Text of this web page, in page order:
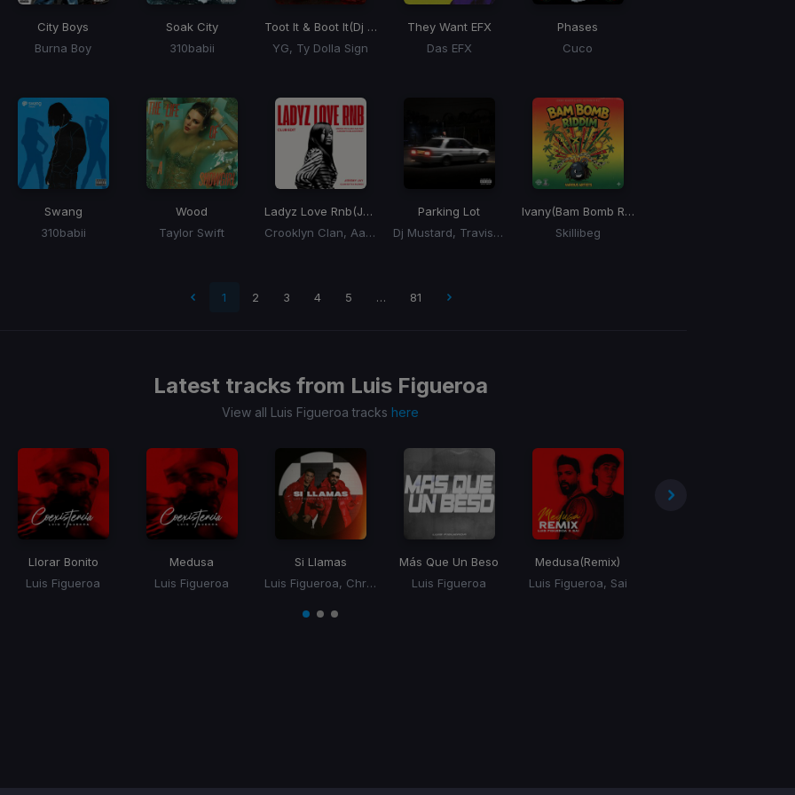
City Boys
Burna Boy
Soak City
310babii
Toot It & Boot It(Dj Rukus Edit)
YG, Ty Dolla Sign
They Want EFX
Das EFX
Phases
Cuco
Swang
310babii
Wood
Taylor Swift
Ladyz Love Rnb(Jeremy Jay 2026 Club Edit)
Crooklyn Clan, Aaliyah, Ashanti, Blackstreet
Parking Lot
Dj Mustard, Travis Scott
Ivany(Bam Bomb Riddim)
Skillibeg
1 2 3 4 5 … 81
Latest tracks from Luis Figueroa
View all Luis Figueroa tracks here
Llorar Bonito
Luis Figueroa
Medusa
Luis Figueroa
Si Llamas
Luis Figueroa, Christian Alicea
Más Que Un Beso
Luis Figueroa
Medusa(Remix)
Luis Figueroa, Sai